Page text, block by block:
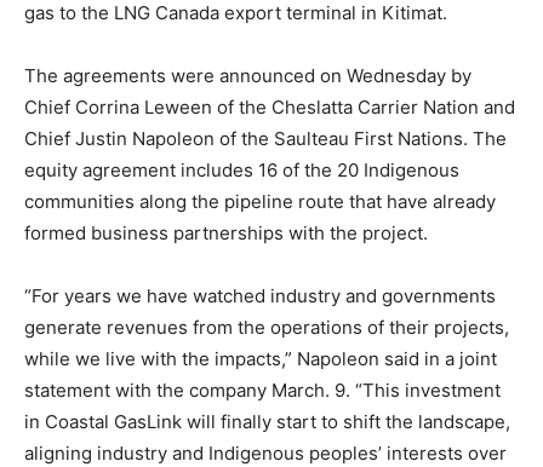
gas to the LNG Canada export terminal in Kitimat.
The agreements were announced on Wednesday by
Chief Corrina Leween of the Cheslatta Carrier Nation and
Chief Justin Napoleon of the Saulteau First Nations. The
equity agreement includes 16 of the 20 Indigenous
communities along the pipeline route that have already
formed business partnerships with the project.
“For years we have watched industry and governments
generate revenues from the operations of their projects,
while we live with the impacts,” Napoleon said in a joint
statement with the company March. 9. “This investment
in Coastal GasLink will finally start to shift the landscape,
aligning industry and Indigenous peoples’ interests over